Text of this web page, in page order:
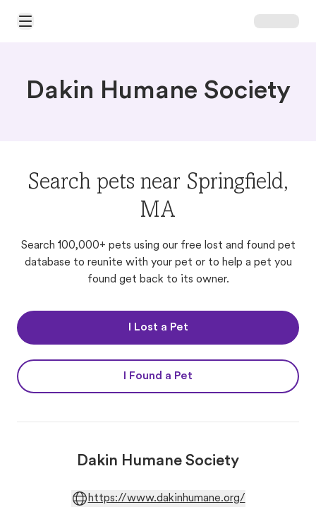
Open Main Menu
Dakin Humane Society
Search pets near Springfield,
MA
Search 100,000+ pets using our free lost and found pet
database to reunite with your pet or to help a pet you
found get back to its owner.
I Lost a Pet
I Found a Pet
Dakin Humane Society
https://www.dakinhumane.org/